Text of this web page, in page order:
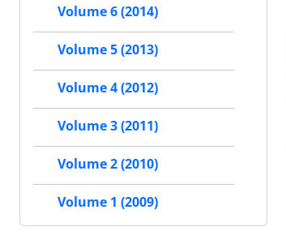
Volume 6 (2014)
Volume 5 (2013)
Volume 4 (2012)
Volume 3 (2011)
Volume 2 (2010)
Volume 1 (2009)